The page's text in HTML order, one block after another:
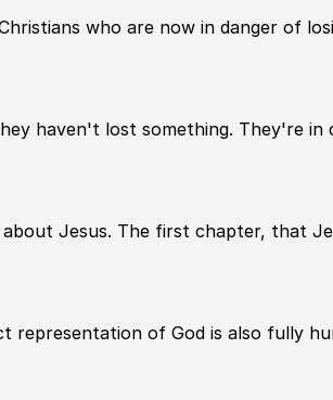
who are now in danger of
haven't lost something. They're
Jesus. The first chapter, that
of God is also fully